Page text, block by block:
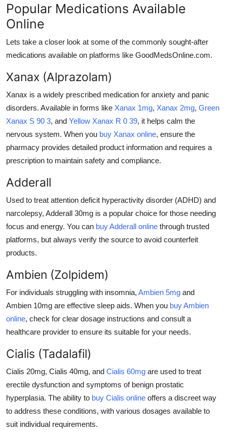
Popular Medications Available
Online
Lets take a closer look at some of the commonly sought-after
medications available on platforms like GoodMedsOnline.com.
Xanax (Alprazolam)
Xanax is a widely prescribed medication for anxiety and panic
disorders. Available in forms like Xanax 1mg, Xanax 2mg, Green
Xanax S 90 3, and Yellow Xanax R 0 39, it helps calm the
nervous system. When you buy Xanax online, ensure the
pharmacy provides detailed product information and requires a
prescription to maintain safety and compliance.
Adderall
Used to treat attention deficit hyperactivity disorder (ADHD) and
narcolepsy, Adderall 30mg is a popular choice for those needing
focus and energy. You can buy Adderall online through trusted
platforms, but always verify the source to avoid counterfeit
products.
Ambien (Zolpidem)
For individuals struggling with insomnia, Ambien 5mg and
Ambien 10mg are effective sleep aids. When you buy Ambien
online, check for clear dosage instructions and consult a
healthcare provider to ensure its suitable for your needs.
Cialis (Tadalafil)
Cialis 20mg, Cialis 40mg, and Cialis 60mg are used to treat
erectile dysfunction and symptoms of benign prostatic
hyperplasia. The ability to buy Cialis online offers a discreet way
to address these conditions, with various dosages available to
suit individual requirements.